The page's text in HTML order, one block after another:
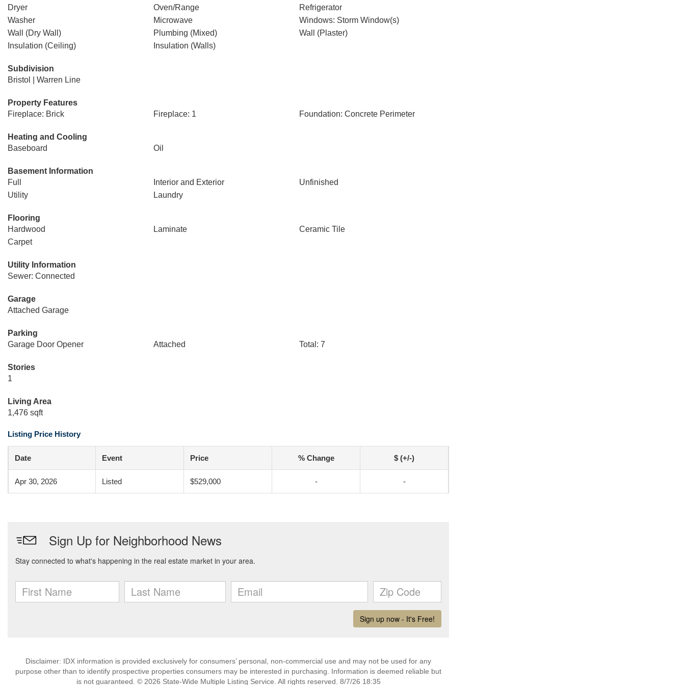
Dryer
Oven/Range
Refrigerator
Washer
Microwave
Windows: Storm Window(s)
Wall (Dry Wall)
Plumbing (Mixed)
Wall (Plaster)
Insulation (Ceiling)
Insulation (Walls)
Subdivision
Bristol | Warren Line
Property Features
Fireplace: Brick
Fireplace: 1 Foundation: Concrete Perimeter
Heating and Cooling
Baseboard
Oil
Basement Information
Full
Interior and Exterior
Unfinished
Utility
Laundry
Flooring
Hardwood
Laminate
Ceramic Tile
Carpet
Utility Information
Sewer: Connected
Garage
Attached Garage
Parking
Garage Door Opener
Attached Total: 7
Stories
1
Living Area
1,476 sqft
Listing Price History
Date Event Price % Change $ (+/-)
Apr 30, 2026 Listed $529,000 - -
Disclaimer: IDX information is provided exclusively for consumers’ personal, non-commercial use and may not be used for any
purpose other than to identify prospective properties consumers may be interested in purchasing. Information is deemed reliable but
is not guaranteed. © 2026 State-Wide Multiple Listing Service. All rights reserved. 8/7/26 18:35